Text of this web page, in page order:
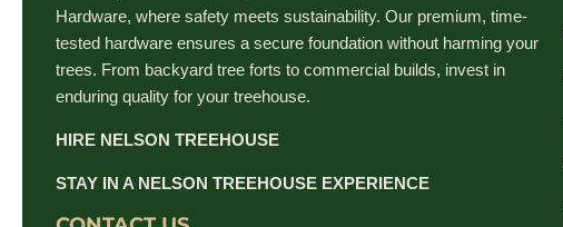
Hardware, where safety meets sustainability. Our premium, time-
tested hardware ensures a secure foundation without harming your
trees. From backyard tree forts to commercial builds, invest in
enduring quality for your treehouse.
HIRE NELSON TREEHOUSE
STAY IN A NELSON TREEHOUSE EXPERIENCE